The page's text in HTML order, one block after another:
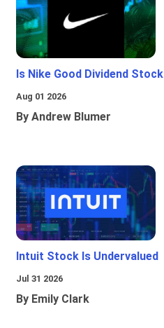
Is Nike Good Dividend Stock
Aug 01 2026
By Andrew Blumer
Intuit Stock Is Undervalued
Jul 31 2026
By Emily Clark